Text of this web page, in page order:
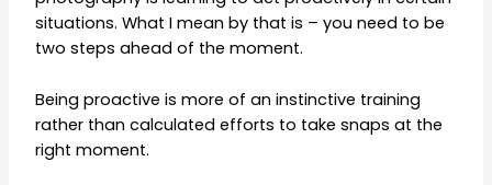
situations. What I mean by that is – you need to be
two steps ahead of the moment.
Being proactive is more of an instinctive training
rather than calculated efforts to take snaps at the
right moment.